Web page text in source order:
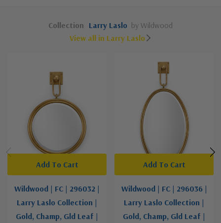
Collection Larry Laslo by Wildwood
View all in Larry Laslo
Wildwood | FC | 296032 |
Larry Laslo Collection |
Gold, Champ, Gld Leaf |
Add To Cart
Wildwood | FC | 296036 |
Larry Laslo Collection |
Gold, Champ, Gld Leaf |
Add To Cart